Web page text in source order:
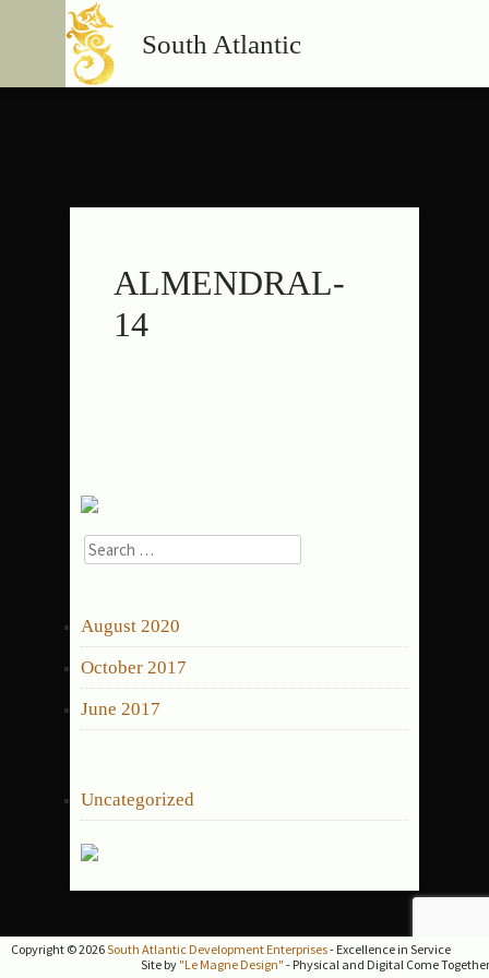
South Atlantic
ALMENDRAL-
14
Search
for:
August 2020
October 2017
June 2017
Uncategorized
Copyright © 2026South Atlantic Development Enterprises- Excellence in Service
Site by "Le Magne Design" - Physical and Digital Come